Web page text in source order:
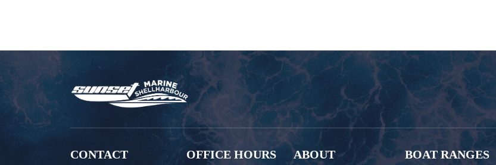
CONTACT OFFICE HOURS ABOUT BOAT RANGES